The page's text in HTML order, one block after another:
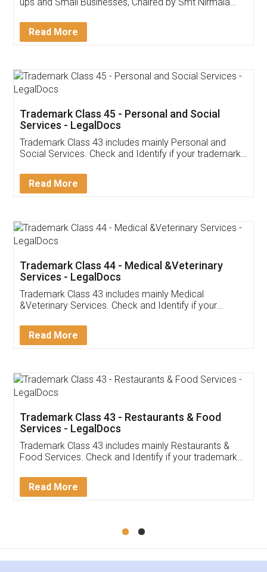
Invoice ,GST ,Credit ,Inventory
Download Our Mobile
App available on:
Customer Testimonials
Akhil Chennupati
Thank you Legal docs! I've applied FSSAI
(Pooja) was prompt and very helpful. I had to
reach out to them periodically because of an
input error from my end. Pooja was very patient
in handling this issue. She had assisted me till
Mohit Koul